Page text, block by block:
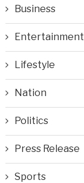
Business
Entertainment
Lifestyle
Nation
Politics
Press Release
Sports